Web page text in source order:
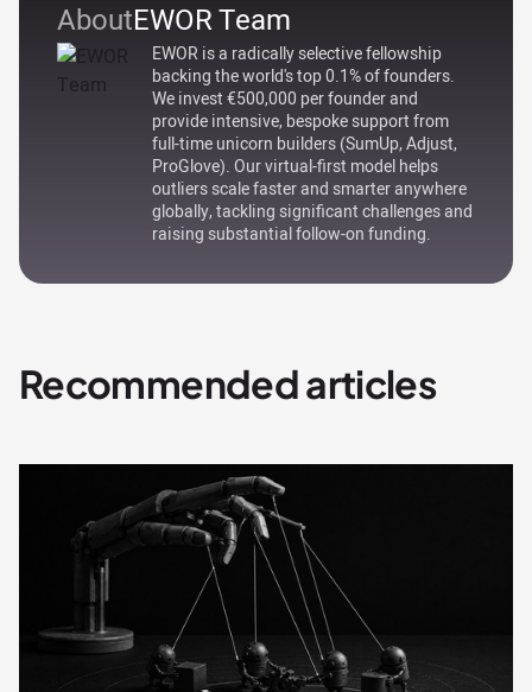
AboutEWOR Team
EWOR is a radically selective fellowship
backing the world's top 0.1% of founders.
We invest €500,000 per founder and
provide intensive, bespoke support from
full-time unicorn builders (SumUp, Adjust,
ProGlove). Our virtual-first model helps
outliers scale faster and smarter anywhere
globally, tackling significant challenges and
raising substantial follow-on funding.
Recommended articles